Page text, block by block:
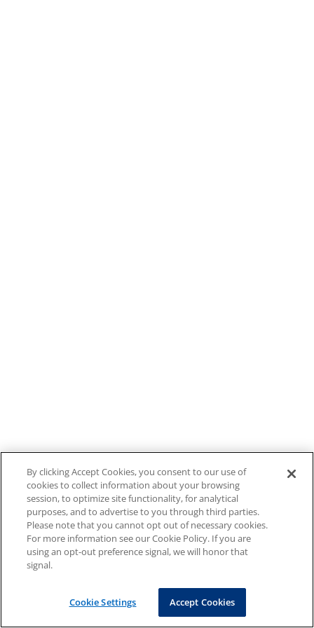
By clicking Accept Cookies, you consent to our use of
cookies to collect information about your browsing
session, to optimize site functionality, for analytical
purposes, and to advertise to you through third parties.
Please note that you cannot opt out of necessary cookies.
For more information see our Cookie Policy. If you are
using an opt-out preference signal, we will honor that
signal.
Cookie Settings Accept Cookies